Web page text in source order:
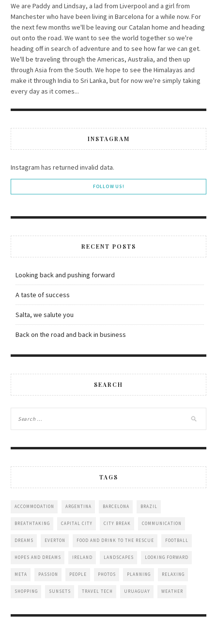
We are Paddy and Lindsay, a lad from Liverpool and a girl from
Manchester who have been living in Barcelona for a while now. For
the next few months we'll be leaving our Catalan home and heading
out onto the road. We want to see the world together so we're
heading off in search of adventure and to see how far we can get.
We'll be traveling through the Americas, Australia, and then up
through Asia from the South. We hope to see the Himalayas and
make it through India to Sri Lanka, but for now we're simply taking
every day as it comes...
INSTAGRAM
Instagram has returned invalid data.
FOLLOW US!
RECENT POSTS
Looking back and pushing forward
A taste of success
Salta, we salute you
Back on the road and back in business
SEARCH
TAGS
ACCOMMODATION ARGENTINA BARCELONA BRAZIL
BREATHTAKING CAPITAL CITY CITY BREAK COMMUNICATION
DREAMS EVERTON FOOD AND DRINK TO THE RESCUE FOOTBALL
HOPES AND DREAMS IRELAND LANDSCAPES LOOKING FORWARD
META PASSION PEOPLE PHOTOS PLANNING RELAXING
SHOPPING SUNSETS TRAVEL TECH URUAGUAY WEATHER